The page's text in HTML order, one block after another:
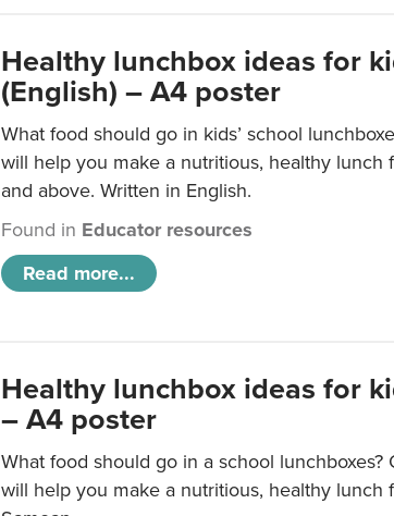
Healthy lunchbox ideas for
(English) – A4 poster
What food should go in kids’ school
will help you make a nutritious, healthy lunch
and above. Written in English.
Found in Educator resources
Read more...
Healthy lunchbox ideas for
– A4 poster
What food should go in a school lunchboxes?
will help you make a nutritious, healthy lunch